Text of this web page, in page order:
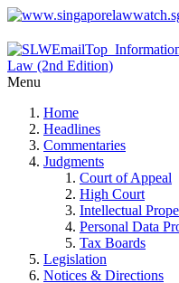
Menu
Home
Headlines
Commentaries
Judgments
Court of Appeal
High Court
Intellectual
Personal Data
Tax Boards
Legislation
Notices & Directions